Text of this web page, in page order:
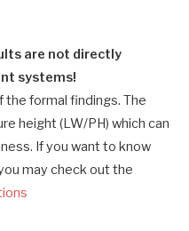
are not directly
systems!
the formal findings. The
height (LW/PH) which can
If you want to know
may check out the